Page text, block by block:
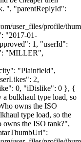
", "parentReplyId":
user_files/profile/
"2017-01-
1, "userId":
"MILLER",
"Plainfield",
2,
0, "iDislike": 0 }, {
bulkhaul type load, so
owns the ISO
type load, so the
owns the ISO tank?",